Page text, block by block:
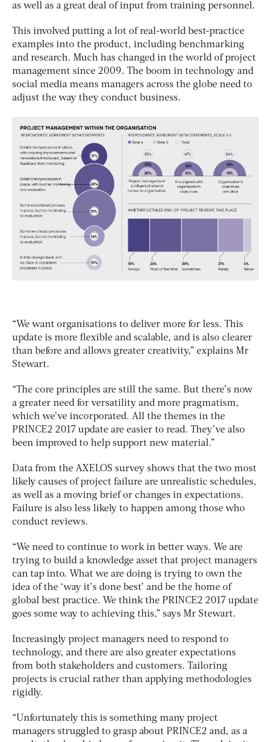
as well as a great deal of input from training personnel.
This involved putting a lot of real-world best-practice
examples into the product, including benchmarking
and research. Much has changed in the world of project
management since 2009. The boom in technology and
social media means managers across the globe need to
adjust the way they conduct business.
“We want organisations to deliver more for less. This
update is more flexible and scalable, and is also clearer
than before and allows greater creativity,” explains Mr
Stewart.
“The core principles are still the same. But there’s now
a greater need for versatility and more pragmatism,
which we’ve incorporated. All the themes in the
PRINCE2 2017 update are easier to read. They’ve also
been improved to help support new material.”
Data from the AXELOS survey shows that the two most
likely causes of project failure are unrealistic schedules,
as well as a moving brief or changes in expectations.
Failure is also less likely to happen among those who
conduct reviews.
“We need to continue to work in better ways. We are
trying to build a knowledge asset that project managers
can tap into. What we are doing is trying to own the
idea of the ‘way it’s done best’ and be the home of
global best practice. We think the PRINCE2 2017 update
goes some way to achieving this,” says Mr Stewart.
Increasingly project managers need to respond to
technology, and there are also greater expectations
from both stakeholders and customers. Tailoring
projects is crucial rather than applying methodologies
rigidly.
“Unfortunately this is something many project
managers struggled to grasp about PRINCE2 and, as a